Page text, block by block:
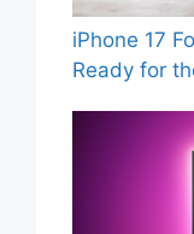
iPhone 17
Ready for